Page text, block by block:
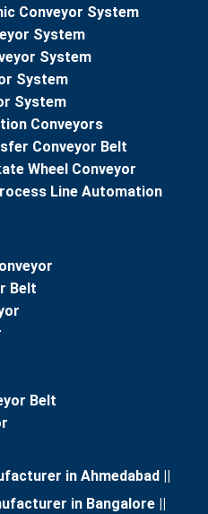
Conveyor System
System
System
System
System
Conveyors
Conveyor Belt
Wheel Conveyor
Line Automation
Belt
Belt
in Ahmedabad
in Bangalore||